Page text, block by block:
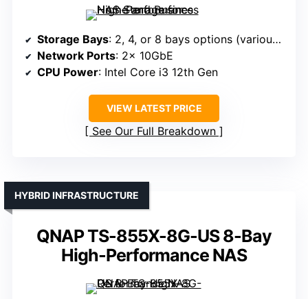
Storage Bays: 2, 4, or 8 bays options (various models)
Network Ports: 2× 10GbE
CPU Power: Intel Core i3 12th Gen
VIEW LATEST PRICE
See Our Full Breakdown
QNAP TS-855X-8G-US 8-Bay
High-Performance NAS
HYBRID INFRASTRUCTURE